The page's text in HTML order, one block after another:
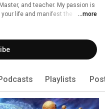
and teacher. My passion is
life and manifest the
...more
Playlists